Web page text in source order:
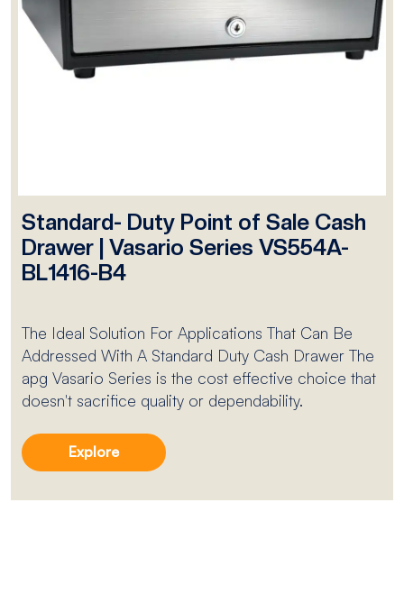
Standard- Duty Point of Sale Cash
Drawer | Vasario Series VS554A-
BL1416-B4
The Ideal Solution For Applications That Can Be
Addressed With A Standard Duty Cash Drawer The
apg Vasario Series is the cost effective choice that
doesn't sacrifice quality or dependability.
Explore